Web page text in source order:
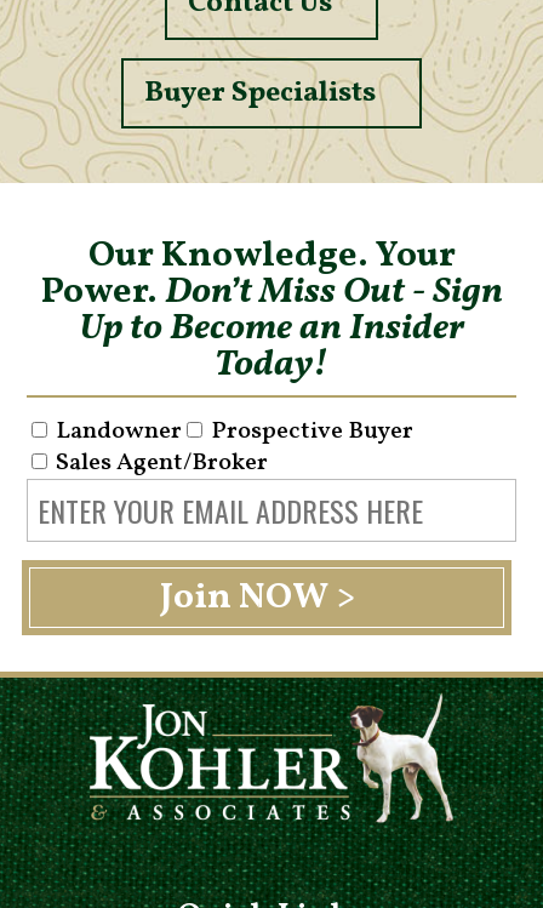
Buyer Specialists
Our Knowledge. Your
Power.Don’t Miss Out - Sign
Up to Become an Insider
Today!
Landowner
Prospective Buyer
Sales Agent/Broker